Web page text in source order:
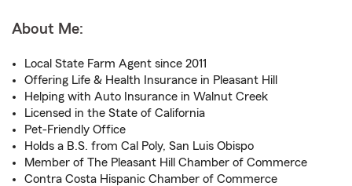
About Me:
Local State Farm Agent since 2011
Offering Life & Health Insurance in Pleasant Hill
Helping with Auto Insurance in Walnut Creek
Licensed in the State of California
Pet-Friendly Office
Holds a B.S. from Cal Poly, San Luis Obispo
Member of The Pleasant Hill Chamber of Commerce
Contra Costa Hispanic Chamber of Commerce